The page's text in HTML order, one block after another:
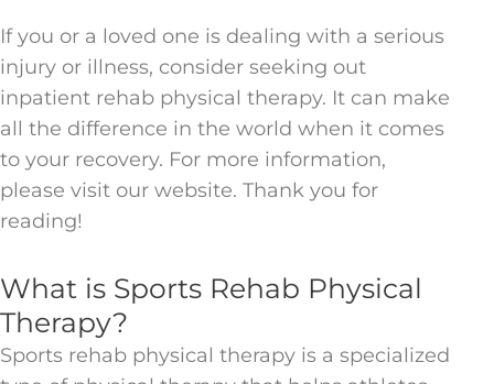
If you or a loved one is dealing with a serious
injury or illness, consider seeking out
inpatient rehab physical therapy. It can make
all the difference in the world when it comes
to your recovery. For more information,
please visit our website. Thank you for
reading!
What is Sports Rehab Physical
Therapy?
Sports rehab physical therapy is a specialized